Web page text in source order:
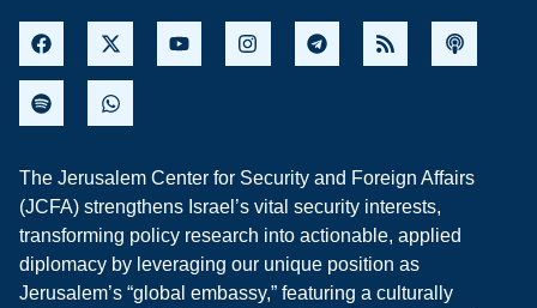
The Jerusalem Center for Security and Foreign Affairs
(JCFA) strengthens Israel’s vital security interests,
transforming policy research into actionable, applied
diplomacy by leveraging our unique position as
Jerusalem’s “global embassy,” featuring a culturally